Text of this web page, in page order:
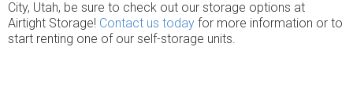
City, Utah, be sure to check out our storage options at
Airtight Storage! Contact us today for more information or to
start renting one of our self-storage units.